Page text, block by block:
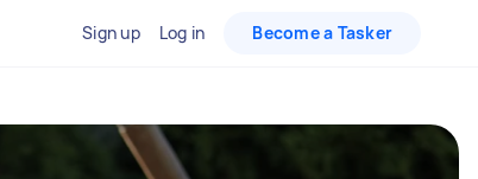
Sign up Log in Become a Tasker